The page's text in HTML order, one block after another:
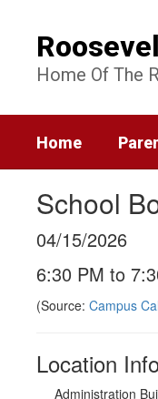
contentHome Of The
Home
School
04/15/2026
6:30 PM to
(Source: Campus
Location
Administration